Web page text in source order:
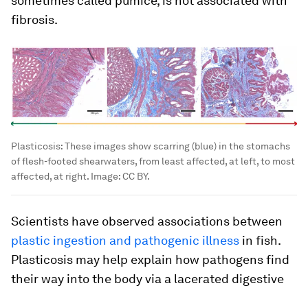
fibrosis.
Plasticosis: These images show scarring (blue) in the stomachs
of flesh-footed shearwaters, from least affected, at left, to most
affected, at right. Image:CC BY.
Scientists have observed associations between
plastic ingestion and pathogenic illness in fish.
Plasticosis may help explain how pathogens find
their way into the body via a lacerated digestive